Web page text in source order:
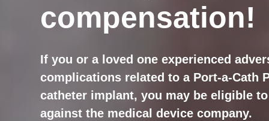
compensation!
If you or a loved one experienced
complications related to a Port-a-Cath
catheter implant, you may be eligible
against the medical device company.